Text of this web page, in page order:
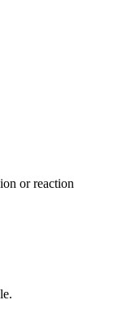
or reaction